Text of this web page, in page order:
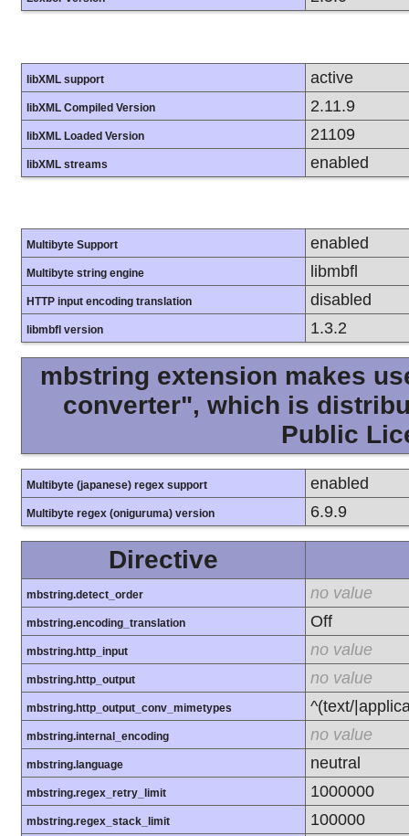
libXML support active
libXML Compiled Version 2.11.9
libXML Loaded Version 21109
libXML streams enabled
Multibyte Support enabled
Multibyte string engine libmbfl
HTTP input encoding translation disabled
libmbfl version 1.3.2
mbstring extension makes
converter", which is
Public
Multibyte (japanese) regex support enabled
Multibyte regex (oniguruma) version 6.9.9
Directive
mbstring.detect_order no value
mbstring.encoding_translation Off
mbstring.http_input no value
mbstring.http_output no value
mbstring.http_output_conv_mimetypes ^(text/
mbstring.internal_encoding no value
mbstring.language neutral
mbstring.regex_retry_limit 1000000
mbstring.regex_stack_limit 100000